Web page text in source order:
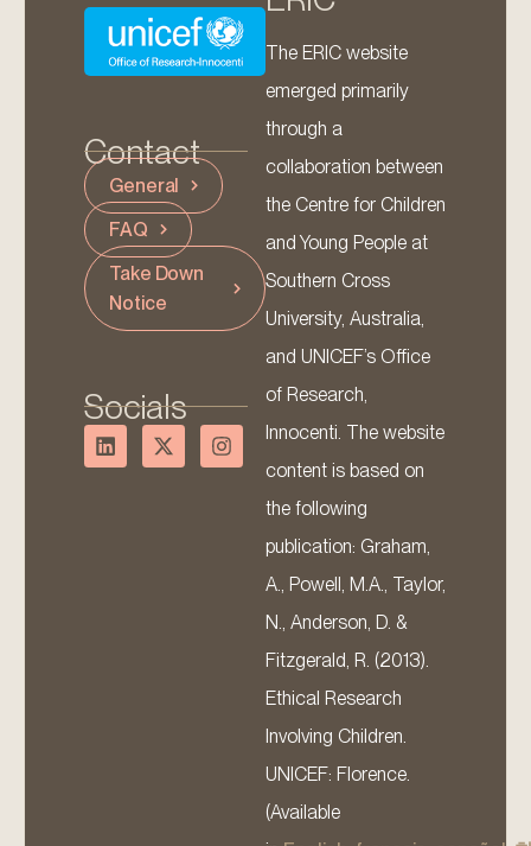
Contact
General
FAQ
Take Down
Notice
Socials
The ERIC website
emerged primarily
through a
collaboration between
the Centre for Children
and Young People at
Southern Cross
University, Australia,
and UNICEF’s Office
of Research,
Innocenti. The website
content is based on
the following
publication: Graham,
A., Powell, M.A., Taylor,
N., Anderson, D. &
Fitzgerald, R. (2013).
Ethical Research
Involving Children.
UNICEF: Florence.
(Available